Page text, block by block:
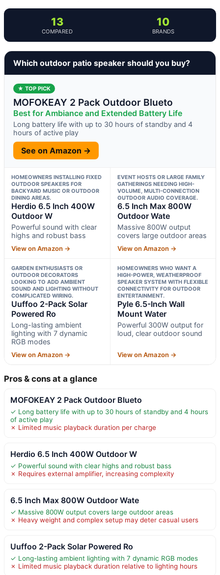
13
COMPARED
10
BRANDS
Which outdoor patio speaker should you buy?
★ TOP PICK
MOFOKEAY 2 Pack Outdoor Blueto
Best for Ambiance and Extended Battery Life
Long battery life with up to 30 hours of standby and 4
hours of active play
See on Amazon →
HOMEOWNERS INSTALLING FIXED
OUTDOOR SPEAKERS FOR
BACKYARD MUSIC OR OUTDOOR
DINING AREAS.
Herdio 6.5 Inch 400W
Outdoor W
Powerful sound with clear
highs and robust bass
View on Amazon →
EVENT HOSTS OR LARGE FAMILY
GATHERINGS NEEDING HIGH-
VOLUME, MULTI-CONNECTION
OUTDOOR AUDIO COVERAGE.
6.5 Inch Max 800W
Outdoor Wate
Massive 800W output
covers large outdoor areas
View on Amazon →
GARDEN ENTHUSIASTS OR
OUTDOOR DECORATORS
LOOKING TO ADD AMBIENT
SOUND AND LIGHTING WITHOUT
COMPLICATED WIRING.
Uuffoo 2-Pack Solar
Powered Ro
Long-lasting ambient
lighting with 7 dynamic
RGB modes
View on Amazon →
HOMEOWNERS WHO WANT A
HIGH-POWER, WEATHERPROOF
SPEAKER SYSTEM WITH FLEXIBLE
CONNECTIVITY FOR OUTDOOR
ENTERTAINMENT.
Pyle 6.5-Inch Wall
Mount Water
Powerful 300W output for
loud, clear outdoor sound
View on Amazon →
Pros & cons at a glance
MOFOKEAY 2 Pack Outdoor Blueto
✓ Long battery life with up to 30 hours of standby and 4 hours
of active play
✗ Limited music playback duration per charge
Herdio 6.5 Inch 400W Outdoor W
✓ Powerful sound with clear highs and robust bass
✗ Requires external amplifier, increasing complexity
6.5 Inch Max 800W Outdoor Wate
✓ Massive 800W output covers large outdoor areas
✗ Heavy weight and complex setup may deter casual users
Uuffoo 2-Pack Solar Powered Ro
✓ Long-lasting ambient lighting with 7 dynamic RGB modes
✗ Limited music playback duration relative to lighting hours